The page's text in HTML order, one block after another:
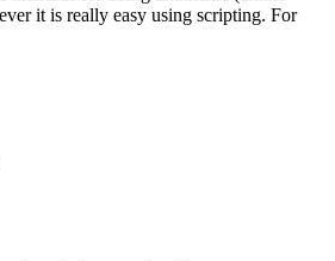
it is really easy using scripting. For